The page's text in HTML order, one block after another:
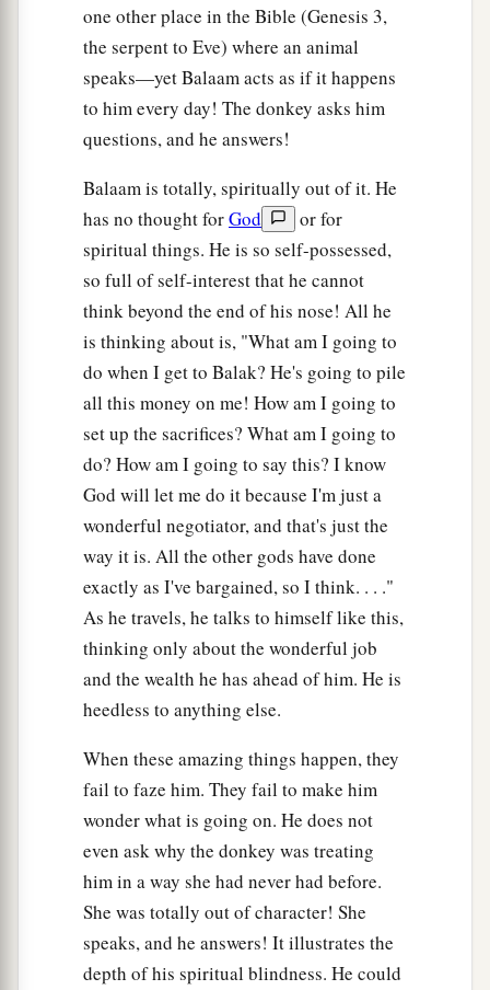
one other place in the Bible (Genesis 3,
the serpent to Eve) where an animal
speaks—yet Balaam acts as if it happens
to him every day! The donkey asks him
questions, and he answers!
Balaam is totally, spiritually out of it. He
has no thought forGod
or for
spiritual things. He is so self-possessed,
so full of self-interest that he cannot
think beyond the end of his nose! All he
is thinking about is, "What am I going to
do when I get to Balak? He's going to pile
all this money on me! How am I going to
set up the sacrifices? What am I going to
do? How am I going to say this? I know
God will let me do it because I'm just a
wonderful negotiator, and that's just the
way it is. All the other gods have done
exactly as I've bargained, so I think. . . ."
As he travels, he talks to himself like this,
thinking only about the wonderful job
and the wealth he has ahead of him. He is
heedless to anything else.
When these amazing things happen, they
fail to faze him. They fail to make him
wonder what is going on. He does not
even ask why the donkey was treating
him in a way she had never had before.
She was totally out of character! She
speaks, and he answers! It illustrates the
depth of his spiritual blindness. He could